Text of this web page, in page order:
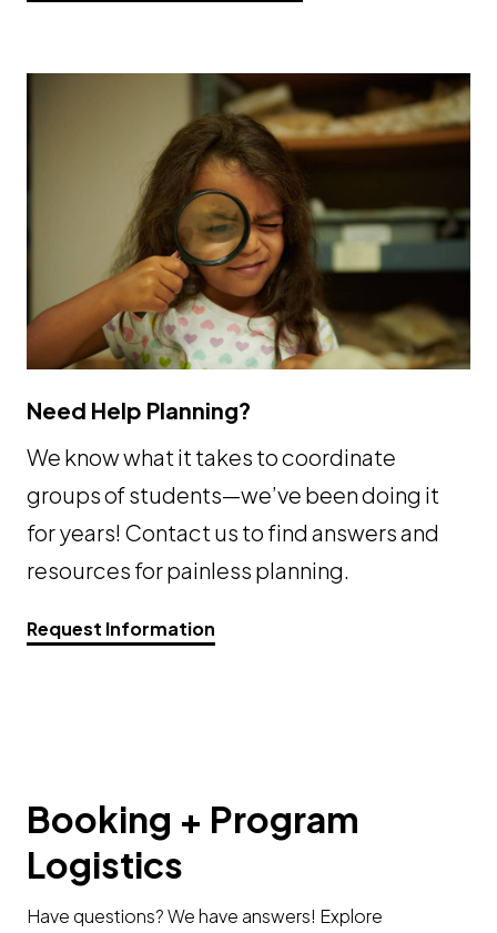
Need Help Planning?
We know what it takes to coordinate
groups of students—we’ve been doing it
for years! Contact us to find answers and
resources for painless planning.
Request Information
Booking + Program
Logistics
Have questions? We have answers! Explore